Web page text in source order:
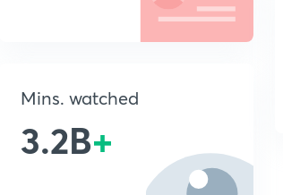
Mins. watched
3.2B+